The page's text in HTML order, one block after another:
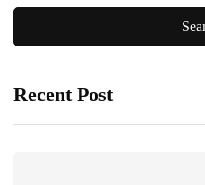
Recent Post